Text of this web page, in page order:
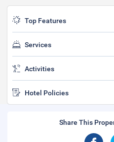
Top Features
Services
Activities
Hotel Policies
Share This